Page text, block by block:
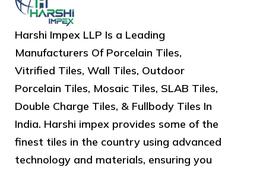
Harshi Impex LLP Is a Leading
Manufacturers Of Porcelain Tiles,
Vitrified Tiles, Wall Tiles, Outdoor
Porcelain Tiles, Mosaic Tiles, SLAB Tiles,
Double Charge Tiles, & Fullbody Tiles In
India. Harshi impex provides some of the
finest tiles in the country using advanced
technology and materials, ensuring you